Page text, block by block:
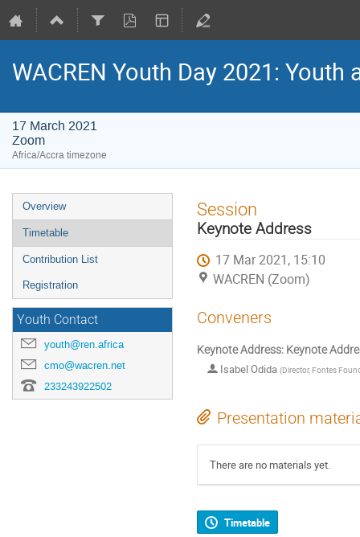
WACREN Youth Day 2021:
17 March 2021
Zoom
Africa/Accra timezone
Event
menu
Overview
Timetable
Contribution List
Registration
Youth Contact
youth@ren.africa
cmo@wacren.net
233243922502
Session
Keynote Address
17 Mar 2021, 15:10
WACREN (Zoom)
Conveners
Keynote Address: Keynote
Isabel Odida (Director, Fontes
Presentation
There are no materials yet.
Timetable